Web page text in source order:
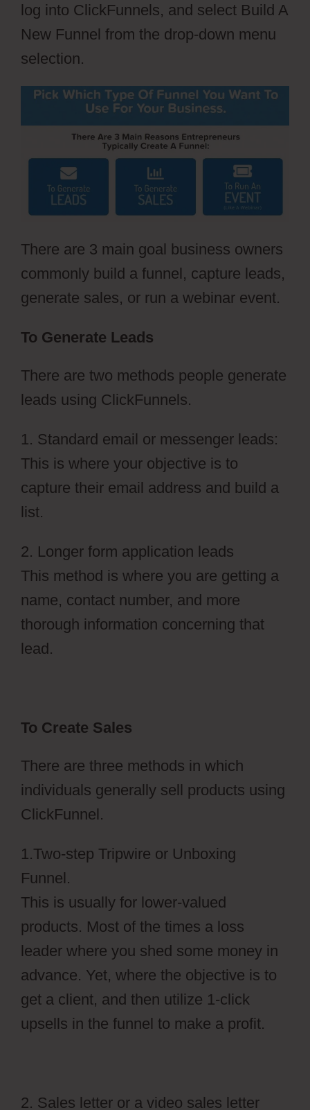
log into ClickFunnels, and select Build A
New Funnel from the drop-down menu
selection.
There are 3 main goal business owners
commonly build a funnel, capture leads,
generate sales, or run a webinar event.
To Generate Leads
There are two methods people generate
leads using ClickFunnels.
1. Standard email or messenger leads:
This is where your objective is to
capture their email address and build a
list.
2. Longer form application leads
This method is where you are getting a
name, contact number, and more
thorough information concerning that
lead.
To Create Sales
There are three methods in which
individuals generally sell products using
ClickFunnel.
1.Two-step Tripwire or Unboxing
Funnel.
This is usually for lower-valued
products. Most of the times a loss
leader where you shed some money in
advance. Yet, where the objective is to
get a client, and then utilize 1-click
upsells in the funnel to make a profit.
2. Sales letter or a video sales letter